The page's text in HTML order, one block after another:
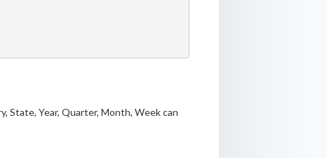
State, Year, Quarter, Month, Week can